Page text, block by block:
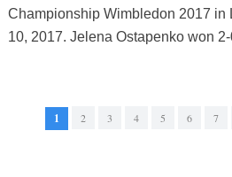
Championship Wimbledon 2017 in
10, 2017. Jelena Ostapenko won
1 2 3 4 5 6 7